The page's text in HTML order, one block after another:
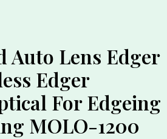
Auto Lens Edger
Edger
For Edgeing
MOLO-1200